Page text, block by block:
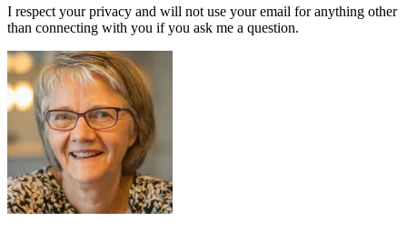
I respect your privacy and will not use your email for anything other
than connecting with you if you ask me a question.